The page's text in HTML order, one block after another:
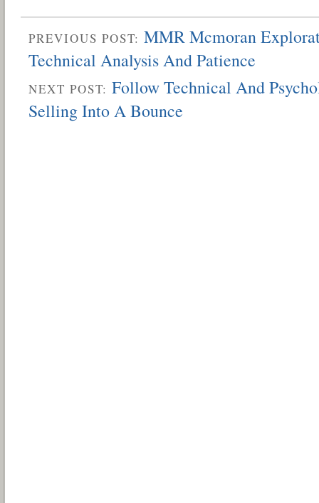
PREVIOUS POST: MMR Mcmoran
Technical Analysis And Patience
NEXT POST: Follow Technical And
Selling Into A Bounce